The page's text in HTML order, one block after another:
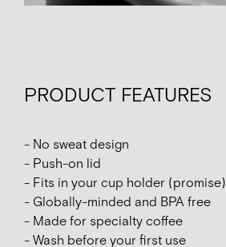
PRODUCT FEATURES
- No sweat design
- Push-on lid
- Fits in your cup holder (promise)
- Globally-minded and BPA free
- Made for specialty coffee
- Wash before your first use